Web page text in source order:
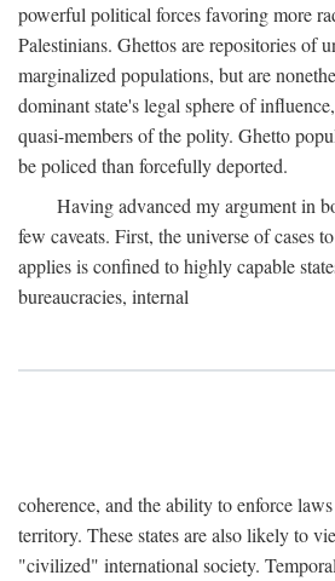
powerful political forces favoring more
Palestinians. Ghettos are repositories of
marginalized populations, but are
dominant state's legal sphere of
quasi-members of the polity. Ghetto
be policed than forcefully deported.
Having advanced my argument in
few caveats. First, the universe of cases
applies is confined to highly capable
bureaucracies, internal
coherence, and the ability to enforce
territory. These states are also likely to
"civilized" international society.